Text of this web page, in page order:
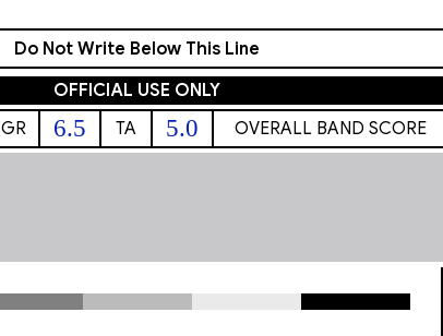
Do Not Write Below This Line
OFFICIAL USE ONLY
GR 6.5 TA 5.0 OVERALL BAND SCORE